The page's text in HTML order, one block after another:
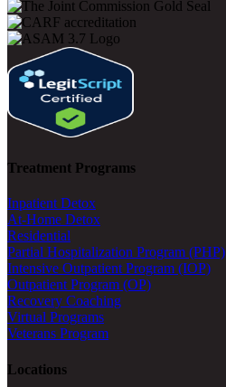
Treatment Programs
Inpatient Detox
At-Home Detox
Residential
Partial Hospitalization Program (PHP)
Intensive Outpatient Program (IOP)
Outpatient Program (OP)
Recovery Coaching
Virtual Programs
Veterans Program
Locations